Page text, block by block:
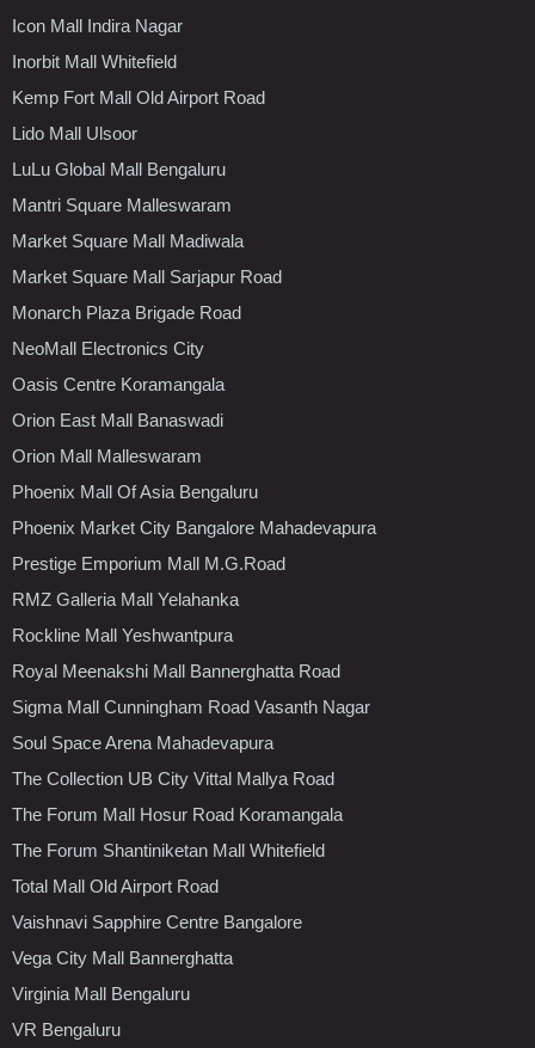
Icon Mall Indira Nagar
Inorbit Mall Whitefield
Kemp Fort Mall Old Airport Road
Lido Mall Ulsoor
LuLu Global Mall Bengaluru
Mantri Square Malleswaram
Market Square Mall Madiwala
Market Square Mall Sarjapur Road
Monarch Plaza Brigade Road
NeoMall Electronics City
Oasis Centre Koramangala
Orion East Mall Banaswadi
Orion Mall Malleswaram
Phoenix Mall Of Asia Bengaluru
Phoenix Market City Bangalore Mahadevapura
Prestige Emporium Mall M.G.Road
RMZ Galleria Mall Yelahanka
Rockline Mall Yeshwantpura
Royal Meenakshi Mall Bannerghatta Road
Sigma Mall Cunningham Road Vasanth Nagar
Soul Space Arena Mahadevapura
The Collection UB City Vittal Mallya Road
The Forum Mall Hosur Road Koramangala
The Forum Shantiniketan Mall Whitefield
Total Mall Old Airport Road
Vaishnavi Sapphire Centre Bangalore
Vega City Mall Bannerghatta
Virginia Mall Bengaluru
VR Bengaluru